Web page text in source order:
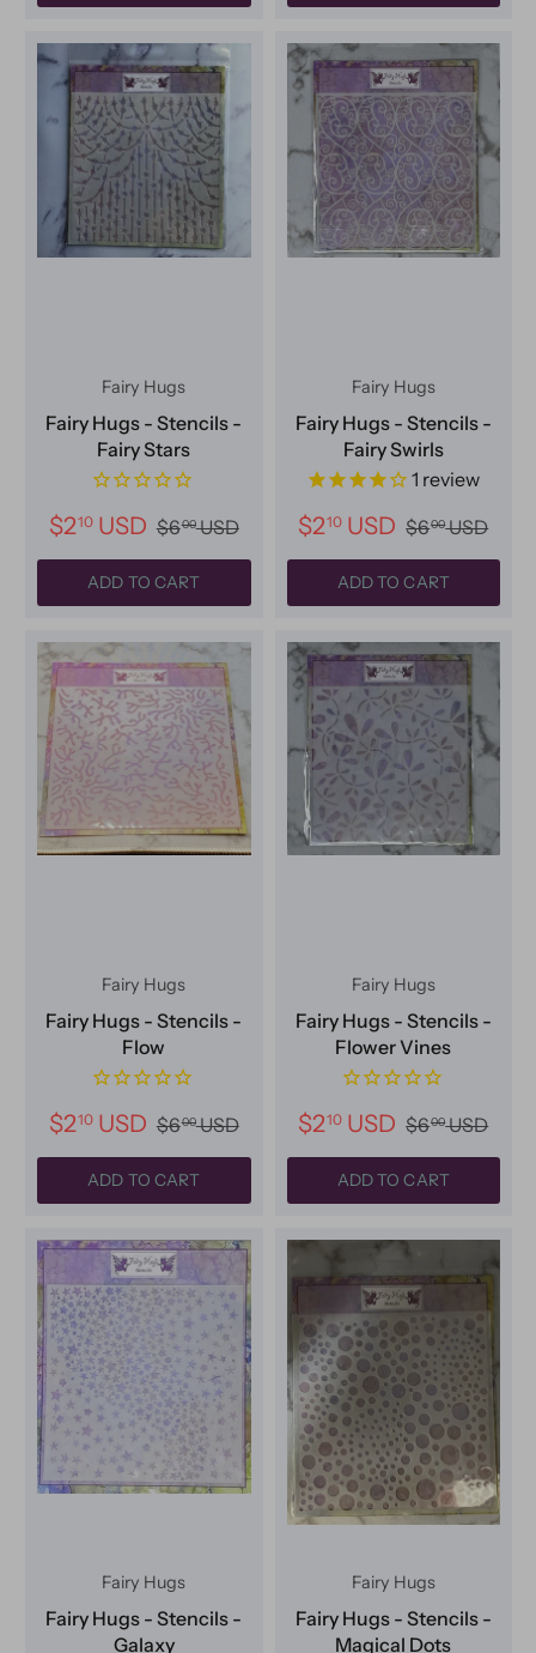
Fairy Hugs
Fairy Hugs - Stencils -
Fairy Stars
$210USD $600USD
ADD TO CART
Fairy Hugs
Fairy Hugs - Stencils -
Fairy Swirls
1 review
$210 USD $600USD
ADD TO CART
Fairy Hugs
Fairy Hugs - Stencils -
Flow
$210USD $600USD
ADD TO CART
Fairy Hugs
Fairy Hugs - Stencils -
Flower Vines
$210 USD $600USD
ADD TO CART
Fairy Hugs
Fairy Hugs - Stencils -
Galaxy
Fairy Hugs
Fairy Hugs - Stencils -
Magical Dots